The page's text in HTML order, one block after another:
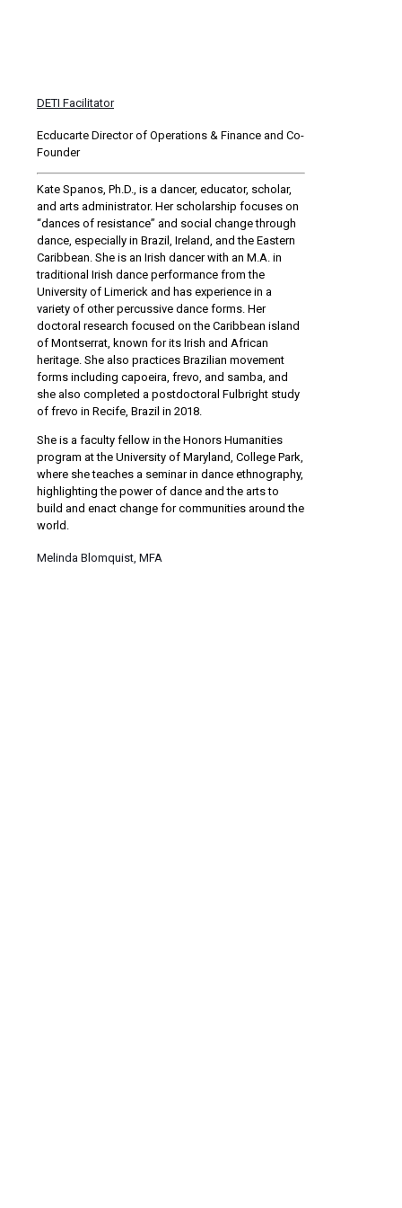
DETI Facilitator
Ecducarte Director of Operations & Finance and Co-
Founder
Kate Spanos, Ph.D., is a dancer, educator, scholar,
and arts administrator. Her scholarship focuses on
“dances of resistance” and social change through
dance, especially in Brazil, Ireland, and the Eastern
Caribbean. She is an Irish dancer with an M.A. in
traditional Irish dance performance from the
University of Limerick and has experience in a
variety of other percussive dance forms. Her
doctoral research focused on the Caribbean island
of Montserrat, known for its Irish and African
heritage. She also practices Brazilian movement
forms including capoeira, frevo, and samba, and
she also completed a postdoctoral Fulbright study
of frevo in Recife, Brazil in 2018.
She is a faculty fellow in the Honors Humanities
program at the University of Maryland, College Park,
where she teaches a seminar in dance ethnography,
highlighting the power of dance and the arts to
build and enact change for communities around the
world.
Melinda Blomquist, MFA